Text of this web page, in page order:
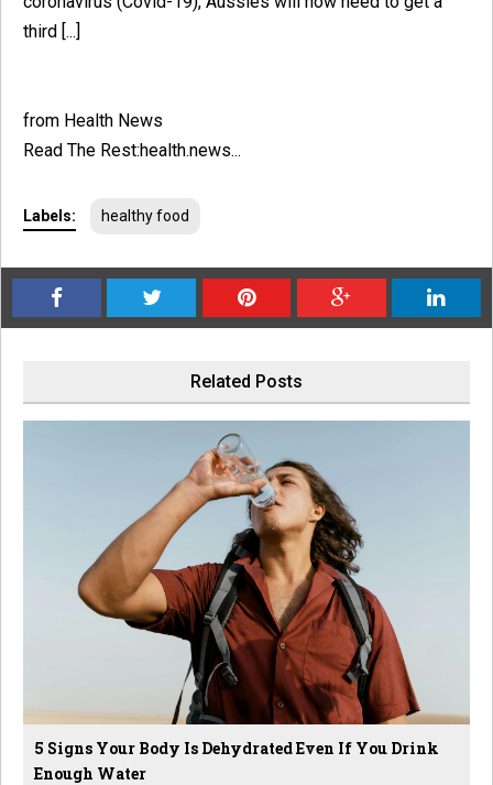
third [...]
from Health News
Read The Rest:health.news...
Labels: healthy food
Related Posts
5 Signs Your Body Is Dehydrated Even If You Drink
Enough Water